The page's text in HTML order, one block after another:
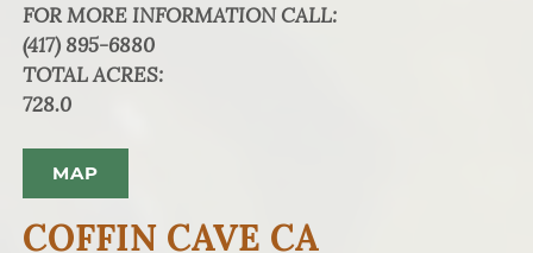
FOR MORE INFORMATION CALL:
(417) 895-6880
TOTAL ACRES:
728.0
MAP
COFFIN CAVE CA